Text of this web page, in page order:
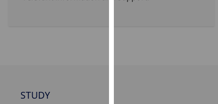
STUDY